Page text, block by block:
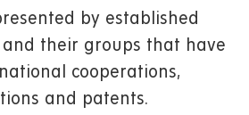
by established
and their groups that have
cooperations,
and patents.